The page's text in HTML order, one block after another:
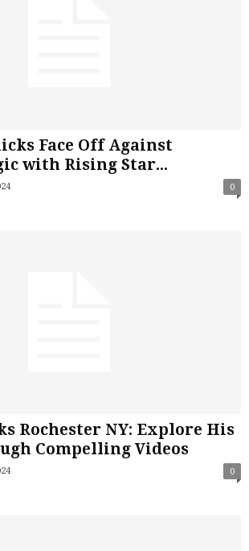
Face Off Against
with Rising Star...
0
Rochester NY: Explore His
Compelling Videos
0